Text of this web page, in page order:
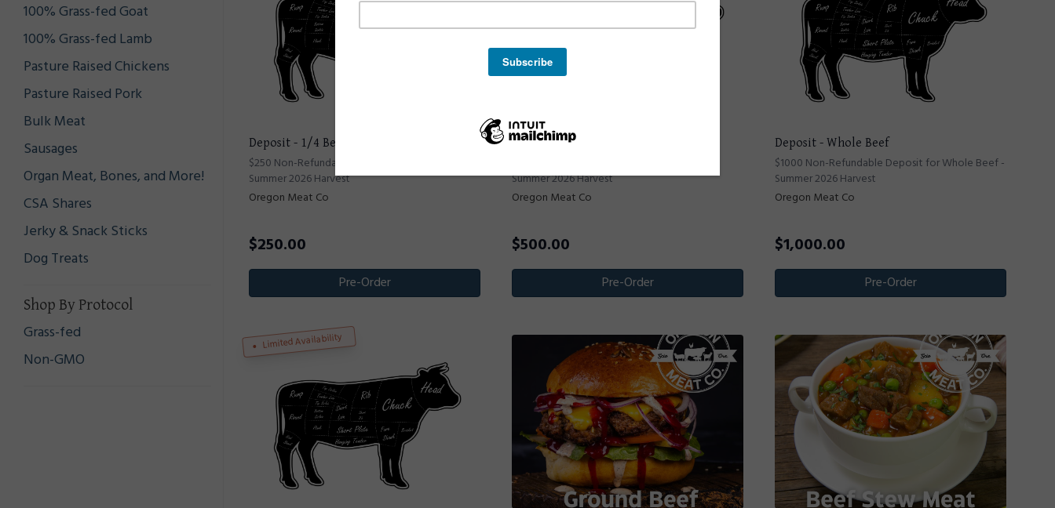
100% Grass-fed Goat
100% Grass-fed Lamb
Pasture Raised Chickens
Pasture Raised Pork
Bulk Meat
Sausages
Organ Meat, Bones, and More!
CSA Shares
Jerky & Snack Sticks
Dog Treats
Shop By Protocol
Grass-fed
Non-GMO
Deposit - 1/4 Beef
$250 Non-Refundable Deposit for 1/4 Beef -
Summer 2026 Harvest
Oregon Meat Co
$250.00
Pre-Order
Deposit - 1/2 Beef
Summer 2026 Harvest
Oregon Meat Co
$500.00
Pre-Order
Deposit - Whole Beef
$1000 Non-Refundable Deposit for Whole Beef -
Summer 2026 Harvest
Oregon Meat Co
$1,000.00
Pre-Order
Limited Availability